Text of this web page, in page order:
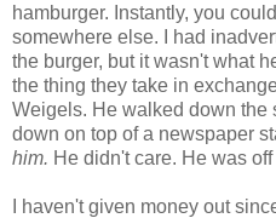
hamburger. Instantly, you
somewhere else. I had
the burger, but it wasn't what
the thing they take in
Weigels. He walked down the
down on top of a newspaper
him. He didn't care. He was
I haven't given money out